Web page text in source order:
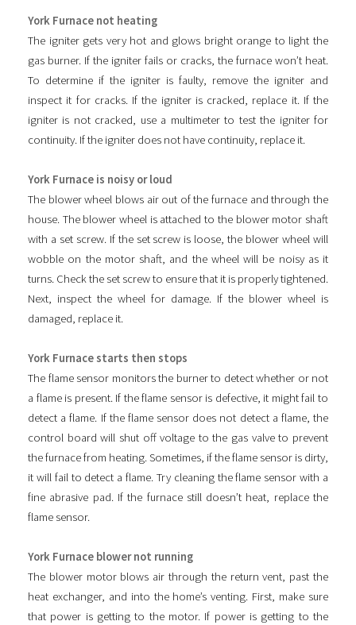
York Furnace not heating
The igniter gets very hot and glows bright orange to light the
gas burner. If the igniter fails or cracks, the furnace won’t heat.
To determine if the igniter is faulty, remove the igniter and
inspect it for cracks. If the igniter is cracked, replace it. If the
igniter is not cracked, use a multimeter to test the igniter for
continuity. If the igniter does not have continuity, replace it.
York Furnace is noisy or loud
The blower wheel blows air out of the furnace and through the
house. The blower wheel is attached to the blower motor shaft
with a set screw. If the set screw is loose, the blower wheel will
wobble on the motor shaft, and the wheel will be noisy as it
turns. Check the set screw to ensure that it is properly tightened.
Next, inspect the wheel for damage. If the blower wheel is
damaged, replace it.
York Furnace starts then stops
The flame sensor monitors the burner to detect whether or not
a flame is present. If the flame sensor is defective, it might fail to
detect a flame. If the flame sensor does not detect a flame, the
control board will shut off voltage to the gas valve to prevent
the furnace from heating. Sometimes, if the flame sensor is dirty,
it will fail to detect a flame. Try cleaning the flame sensor with a
fine abrasive pad. If the furnace still doesn’t heat, replace the
flame sensor.
York Furnace blower not running
The blower motor blows air through the return vent, past the
heat exchanger, and into the home’s venting. First, make sure
that power is getting to the motor. If power is getting to the